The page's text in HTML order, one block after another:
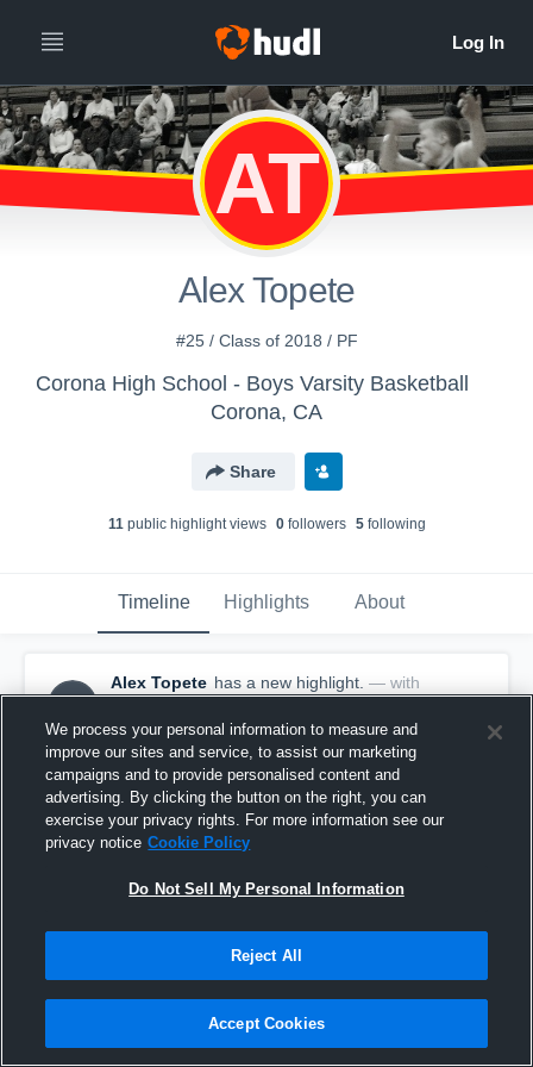
AT
Alex Topete
#25 / Class of 2018 / PF
Corona High School - Boys Varsity Basketball
Corona, CA
Share
11public highlight views 0followers 5following
Timeline Highlights About
Alex Topete has a new highlight. — with
Alex Topete
May 20th, 2017
We process your personal information to measure and
improve our sites and service, to assist our marketing
campaigns and to provide personalised content and
advertising. By clicking the button on the right, you can
exercise your privacy rights. For more information see our
privacy notice Cookie Policy
Do Not Sell My Personal Information
Reject All
Accept Cookies